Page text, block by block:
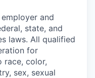
and
state, and
laws. All qualified
for
race, color,
sex, sexual